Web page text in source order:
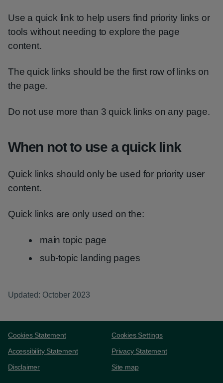
Use a quick link to help users find priority links or
tools without needing to explore the page
content.
The quick links should be the first row of links on
the page.
Do not use more than 3 quick links on any page.
When not to use a quick link
Quick links should only be used for priority user
content.
Quick links are only used on the:
main topic page
sub-topic landing pages
Updated: October 2023
Support links
Cookies Statement
Cookies Settings
Accessibility Statement
Privacy Statement
Disclaimer
Site map